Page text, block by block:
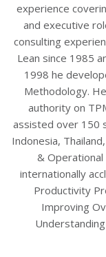
experience
and executive
consulting
Lean since 1985
1998 he
Methodology.
authority on
assisted over 150
Indonesia,
&
internationally
Productivity
Improving